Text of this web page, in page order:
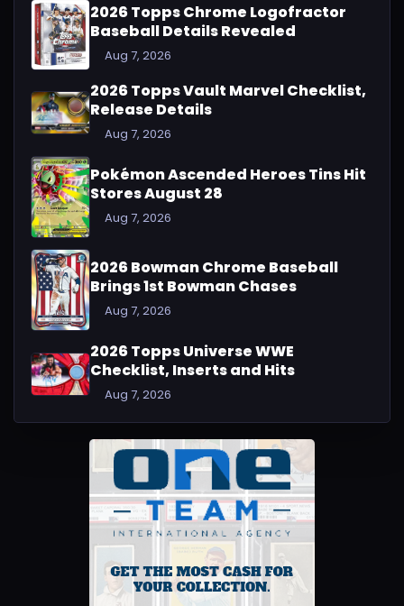
2026 Topps Chrome Logofractor
Baseball Details Revealed
Aug 7, 2026
2026 Topps Vault Marvel Checklist,
Release Details
Aug 7, 2026
Pokémon Ascended Heroes Tins Hit
Stores August 28
Aug 7, 2026
2026 Bowman Chrome Baseball
Brings 1st Bowman Chases
Aug 7, 2026
2026 Topps Universe WWE
Checklist, Inserts and Hits
Aug 7, 2026